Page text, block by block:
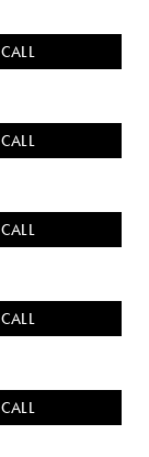
CALL
CALL
CALL
CALL
CALL